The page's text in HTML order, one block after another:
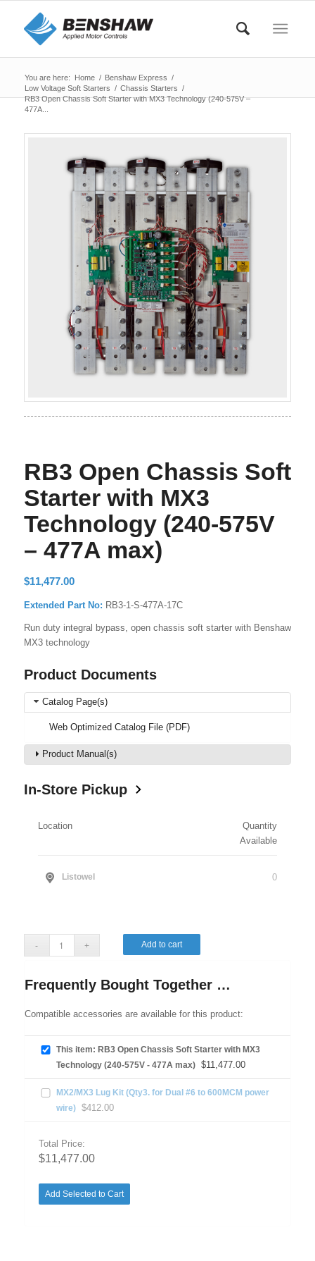
You are here: Home / Benshaw Express /
Low Voltage Soft Starters / Chassis Starters /
RB3 Open Chassis Soft Starter with MX3 Technology (240-575V –
477A...
RB3 Open Chassis Soft
Starter with MX3
Technology (240-575V
– 477A max)
$11,477.00
Extended Part No: RB3-1-S-477A-17C
Run duty integral bypass, open chassis soft starter with Benshaw
MX3 technology
Product Documents
Catalog Page(s)
Web Optimized Catalog File (PDF)
Product Manual(s)
In-Store Pickup
Location
Quantity
Available
Listowel 0
Add to cart
Frequently Bought Together …
Compatible accessories are available for this product:
This item: RB3 Open Chassis Soft Starter with MX3
Technology (240-575V - 477A max)
$11,477.00
MX2/MX3 Lug Kit (Qty3. for Dual #6 to 600MCM power
wire) $412.00
Total Price:
$11,477.00
Add Selected to Cart